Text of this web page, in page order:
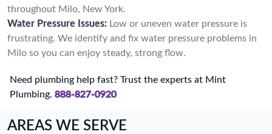
throughout Milo, New York.
Water Pressure Issues: Low or uneven water pressure is
frustrating. We identify and fix water pressure problems in
Milo so you can enjoy steady, strong flow.
Need plumbing help fast? Trust the experts at Mint
Plumbing. 888-827-0920
AREAS WE SERVE